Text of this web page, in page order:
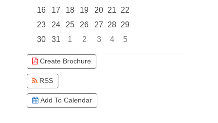
16
17 18 19 20 21
22
23
24 25 26 27 28 29
30
31 1 2 3 4
5
Create Brochure
RSS
Add To Calendar